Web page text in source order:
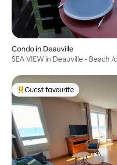
Condo in Deauville
SEA VIEW in Deauville -
Top guest favourite
Guest favourite